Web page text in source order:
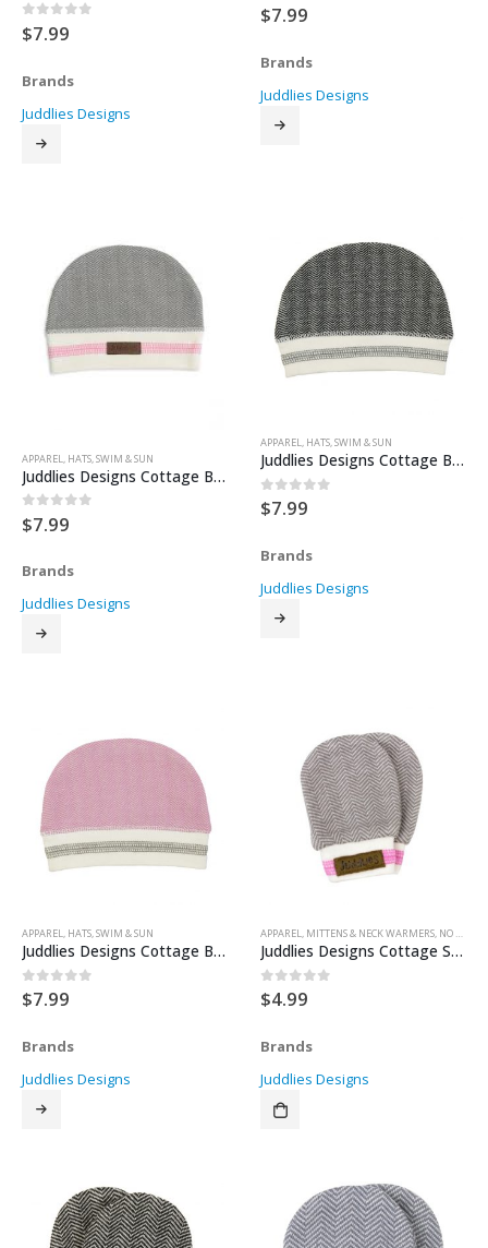
0 out of 5
$7.99
Brands
Juddlies Designs
0 out of 5
$7.99
Brands
Juddlies Designs
APPAREL, HATS,SWIM & SUN
Juddlies Designs Cottage Beanie – Beach Beige
0 out of 5
$7.99
Brands
Juddlies Designs
APPAREL, HATS,SWIM & SUN
Juddlies Designs Cottage Beanie – Bear Black
0out of 5
$7.99
Brands
Juddlies Designs
APPAREL, HATS,SWIM & SUN
Juddlies Designs Cottage Beanie – Sunset Pink
0out of 5
$7.99
Brands
Juddlies Designs
APPAREL, MITTENS & NECK WARMERS, NO SCRATCH MITTENS
Juddlies Designs Cottage Scratch Mitts – Beach Beige 0-3months
0 out of 5
$4.99
Brands
Juddlies Designs